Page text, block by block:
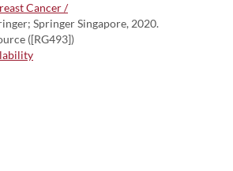
Cancer /
Springer Singapore, 2020.
([RG493])